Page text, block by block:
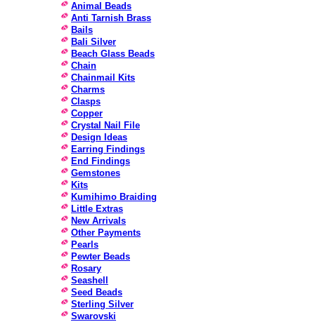
Animal Beads
Anti Tarnish Brass
Bails
Bali Silver
Beach Glass Beads
Chain
Chainmail Kits
Charms
Clasps
Copper
Crystal Nail File
Design Ideas
Earring Findings
End Findings
Gemstones
Kits
Kumihimo Braiding
Little Extras
New Arrivals
Other Payments
Pearls
Pewter Beads
Rosary
Seashell
Seed Beads
Sterling Silver
Swarovski